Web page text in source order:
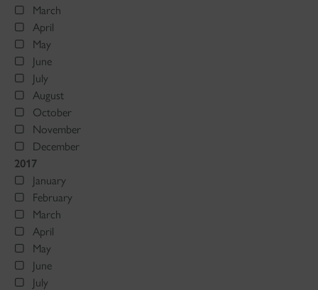
March
April
May
June
July
August
October
November
December
2017
January
February
March
April
May
June
July